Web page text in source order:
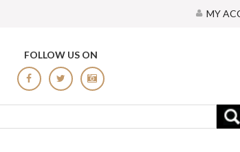
MY
FOLLOW US ON